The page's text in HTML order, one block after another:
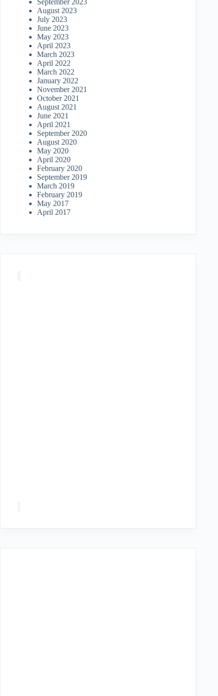
September 2023
August 2023
July 2023
June 2023
May 2023
April 2023
March 2023
April 2022
March 2022
January 2022
November 2021
October 2021
August 2021
June 2021
April 2021
September 2020
August 2020
May 2020
April 2020
February 2020
September 2019
March 2019
February 2019
May 2017
April 2017